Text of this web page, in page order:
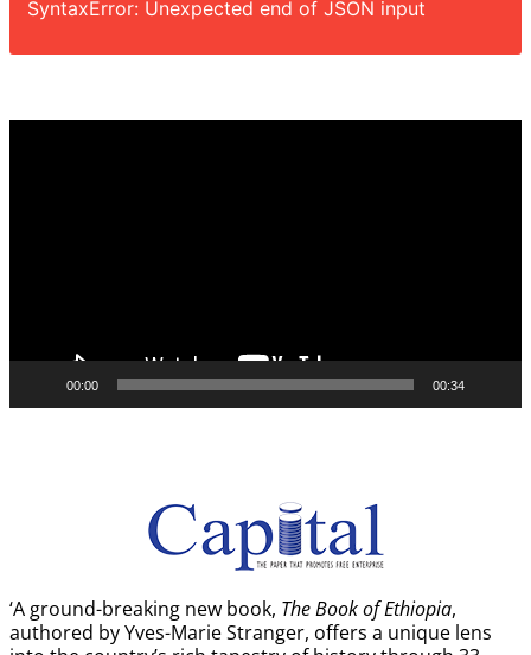
SyntaxError: Unexpected end of JSON input
00:00 00:34
‘A ground-breaking new book, The Book of Ethiopia,
authored by Yves-Marie Stranger, offers a unique lens